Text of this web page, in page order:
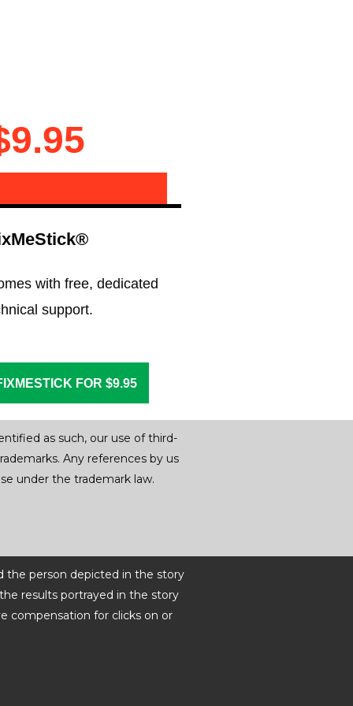
with free, dedicated
support.
FOR $9.95
as such, our use of third-
Any references by us
under the trademark law.
the person depicted in the story
results portrayed in the story
compensation for clicks on or